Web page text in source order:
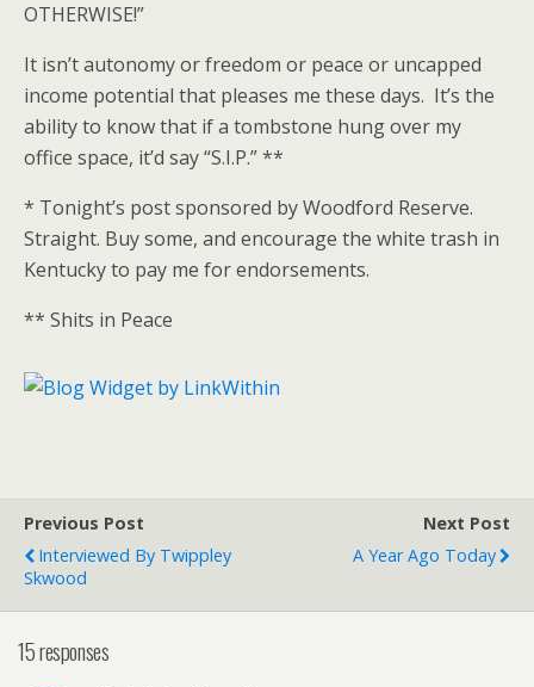
OTHERWISE!”
It isn’t autonomy or freedom or peace or uncapped
income potential that pleases me these days. It’s the
ability to know that if a tombstone hung over my
office space, it’d say “S.I.P.” **
* Tonight’s post sponsored by Woodford Reserve.
Straight. Buy some, and encourage the white trash in
Kentucky to pay me for endorsements.
** Shits in Peace
Previous Post
Interviewed By Twippley
Skwood
Next Post
A Year Ago Today
15 responses